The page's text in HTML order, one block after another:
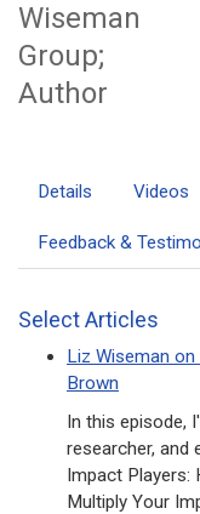
Wiseman
Group;
Author
Details Videos
Feedback &
Select Articles
Liz Wiseman
Brown
In this episode,
researcher, and
Impact Players:
Multiply Your